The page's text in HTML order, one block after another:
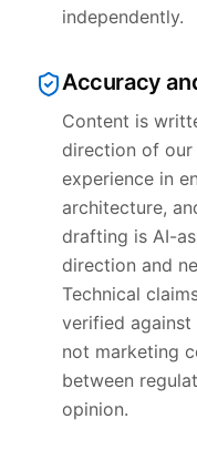
independently.
Accuracy
Content is
direction of our
experience in
architecture,
drafting is AI-
direction and
Technical
verified against
not marketing
between
opinion.